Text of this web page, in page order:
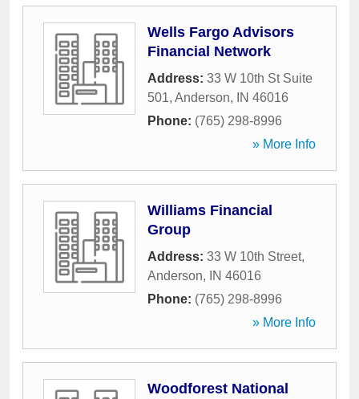
Wells Fargo Advisors
Financial Network
Address: 33 W 10th St Suite
501, Anderson, IN 46016
Phone: (765) 298-8996
» More Info
Williams Financial
Group
Address: 33 W 10th Street,
Anderson, IN 46016
Phone: (765) 298-8996
» More Info
Woodforest National